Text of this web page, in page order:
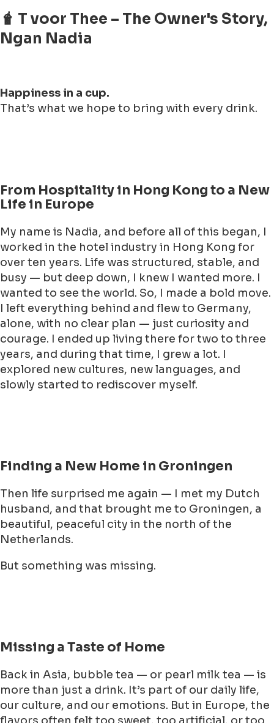
🧋 T voor Thee – The Owner's Story,
Ngan Nadia
Happiness in a cup.
That’s what we hope to bring with every drink.
From Hospitality in Hong Kong to a New
Life in Europe
My name is Nadia, and before all of this began, I
worked in the hotel industry in Hong Kong for
over ten years. Life was structured, stable, and
busy — but deep down, I knew I wanted more. I
wanted to see the world. So, I made a bold move.
I left everything behind and flew to Germany,
alone, with no clear plan — just curiosity and
courage. I ended up living there for two to three
years, and during that time, I grew a lot. I
explored new cultures, new languages, and
slowly started to rediscover myself.
Finding a New Home in Groningen
Then life surprised me again — I met my Dutch
husband, and that brought me to Groningen, a
beautiful, peaceful city in the north of the
Netherlands.
But something was missing.
Missing a Taste of Home
Back in Asia, bubble tea — or pearl milk tea — is
more than just a drink. It’s part of our daily life,
our culture, and our emotions. But in Europe, the